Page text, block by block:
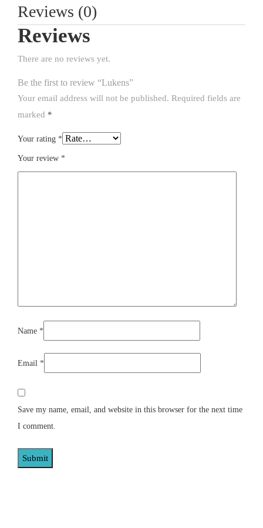
Reviews (0)
Reviews
There are no reviews yet.
Be the first to review “Lukens”
Your email address will not be published. Required fields are
marked *
Your rating *
Your review *
Name *
Email *
Save my name, email, and website in this browser for the next time
I comment.